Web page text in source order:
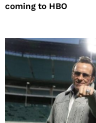
coming to HBO